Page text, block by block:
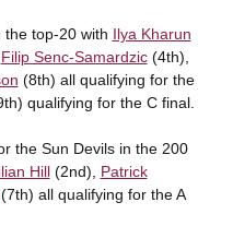
the top-20 with Ilya Kharun
Filip Senc-Samardzic(4th),
(8th) all qualifying for the
qualifying for the C final.
the Sun Devils in the 200
Hill(2nd), Patrick
all qualifying for the A